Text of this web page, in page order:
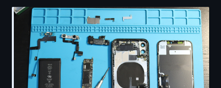
behavioral scientists to build systems of psychological
capture, then monetized the resulting compulsion
through advertising at a scale that has no historical
precedent.